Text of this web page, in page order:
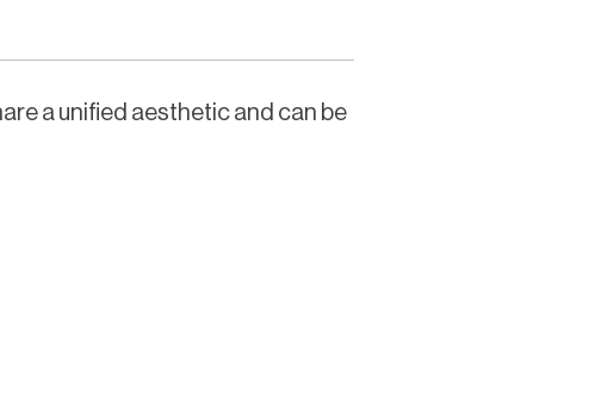
a unified aesthetic and can be